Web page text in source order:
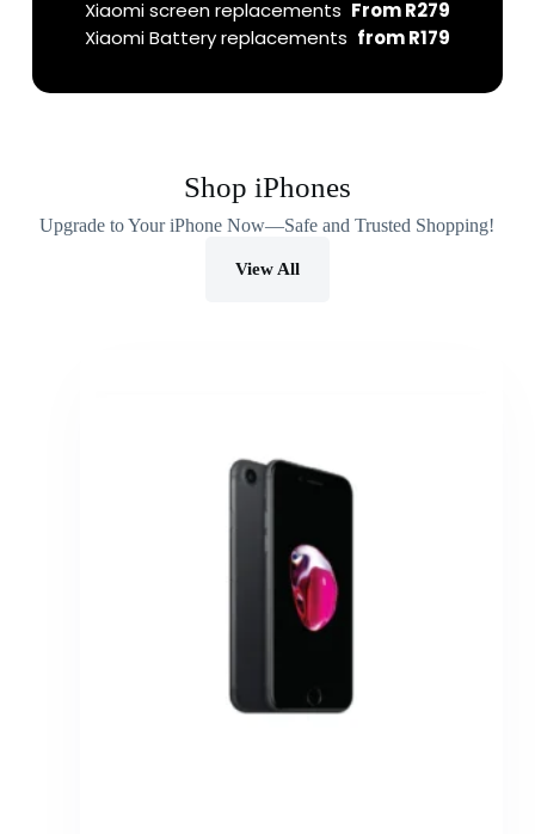
Xiaomi screen replacements From R279
Xiaomi Battery replacements from R179
Shop iPhones
Upgrade to Your iPhone Now—Safe and Trusted Shopping!
View All